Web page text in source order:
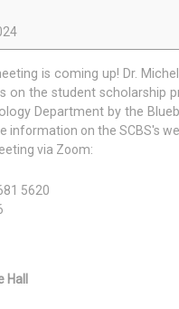
is coming up! Dr.
on the student scholarship
Department by the
information on the SCBS's
via Zoom:
5620